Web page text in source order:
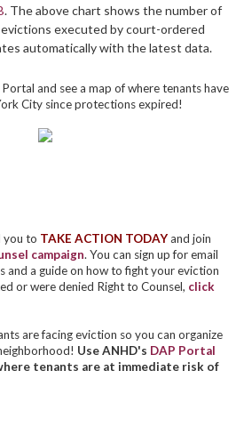
. The above chart shows the number of
executed by court-ordered
automatically with the latest data.
and see a map of where tenants have
City since protections expired!
you to TAKE ACTION TODAYand join
campaign. You can sign up for email
and a guide on how to fight your eviction
or were denied Right to Counsel, click
are facing eviction so you can organize
Use ANHD's DAP Portal
tenants are at immediate risk of